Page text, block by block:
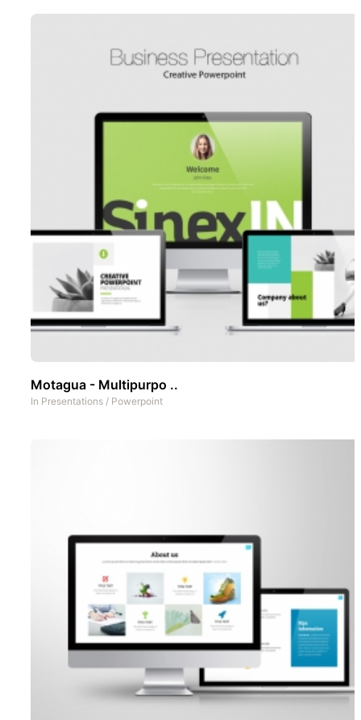
Motagua - Multipurpo ..
In Presentations / Powerpoint